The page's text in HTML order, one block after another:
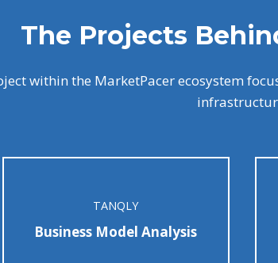
The Projects
within the MarketPacer ecosystem
TANQLY
Business Model Analysis